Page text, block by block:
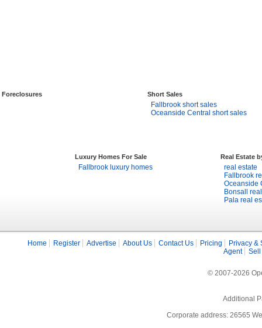
Foreclosures Short Sales
Fallbrook short sales
Oceanside Central short sales
Luxury Homes For Sale
Fallbrook luxury homes
Real Estate
real estate
Fallbrook
Oceanside
Bonsall
Pala real
Home Register Advertise About Us Contact Us Pricing
Privacy &
Agent
Sell
© 2007-2026
Additional
Corporate address: 26565